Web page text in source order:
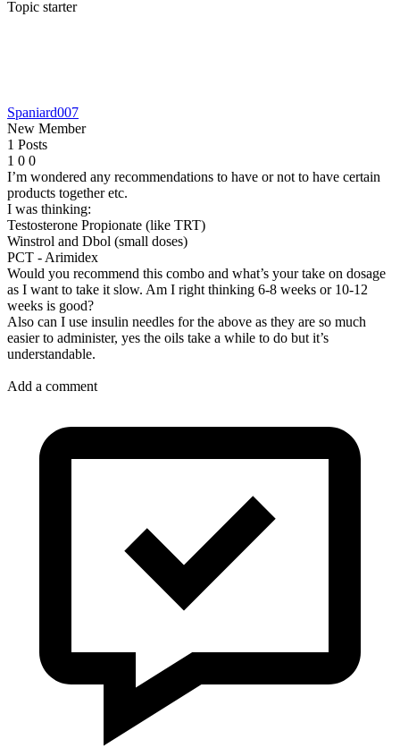
Topic starter
Spaniard007
New Member
1 Posts
1 0 0
I’m wondered any recommendations to have or not to have certain
products together etc.
I was thinking:
Testosterone Propionate (like TRT)
Winstrol and Dbol (small doses)
PCT - Arimidex
Would you recommend this combo and what’s your take on dosage
as I want to take it slow. Am I right thinking 6-8 weeks or 10-12
weeks is good?
Also can I use insulin needles for the above as they are so much
easier to administer, yes the oils take a while to do but it’s
understandable.
Add a comment